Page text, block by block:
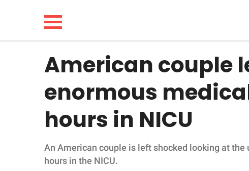
LIFESTYLE
FUNNY
WHOLESOME
American couple
enormous
hours in NICU
An American couple is left shocked looking at
hours in the NICU.